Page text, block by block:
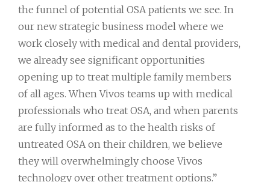
the funnel of potential OSA patients we see. In
our new strategic business model where we
work closely with medical and dental providers,
we already see significant opportunities
opening up to treat multiple family members
of all ages. When Vivos teams up with medical
professionals who treat OSA, and when parents
are fully informed as to the health risks of
untreated OSA on their children, we believe
they will overwhelmingly choose Vivos
technology over other treatment options.”